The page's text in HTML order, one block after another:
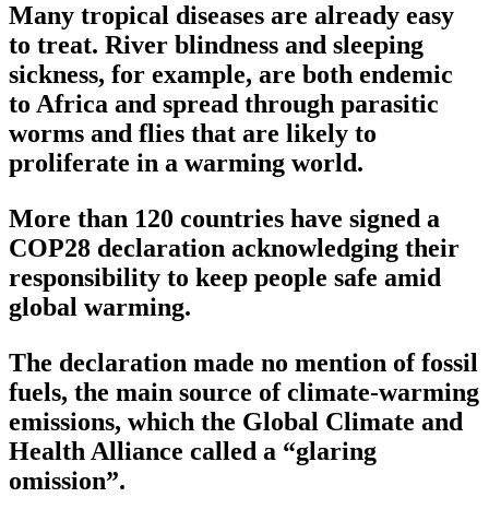
Many tropical diseases are already easy
to treat. River blindness and sleeping
sickness, for example, are both endemic
to Africa and spread through parasitic
worms and flies that are likely to
proliferate in a warming world.
More than 120 countries have signed a
COP28 declaration acknowledging their
responsibility to keep people safe amid
global warming.
The declaration made no mention of fossil
fuels, the main source of climate-warming
emissions, which the Global Climate and
Health Alliance called a “glaring
omission”.